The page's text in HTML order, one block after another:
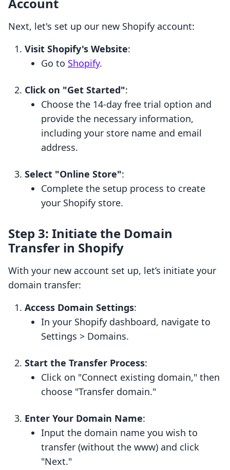
Account
Next, let's set up our new Shopify account:
Visit Shopify's Website:
Go to Shopify.
Click on "Get Started":
Choose the 14-day free trial option and
provide the necessary information,
including your store name and email
address.
Select "Online Store":
Complete the setup process to create
your Shopify store.
Step 3: Initiate the Domain
Transfer in Shopify
With your new account set up, let’s initiate your
domain transfer:
Access Domain Settings:
In your Shopify dashboard, navigate to
Settings > Domains.
Start the Transfer Process:
Click on "Connect existing domain," then
choose "Transfer domain."
Enter Your Domain Name:
Input the domain name you wish to
transfer (without the www) and click
"Next."